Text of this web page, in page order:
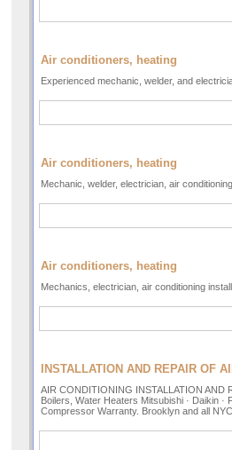
Air conditioners, heating
Experienced mechanic, welder, and
Air conditioners, heating
Mechanic, welder, electrician, air
Air conditioners, heating
Mechanics, electrician, air conditioning
INSTALLATION AND REPAIR OF
AIR CONDITIONING INSTALLATION AND
Boilers, Water Heaters Mitsubishi · Daikin ·
Compressor Warranty. Brooklyn and all